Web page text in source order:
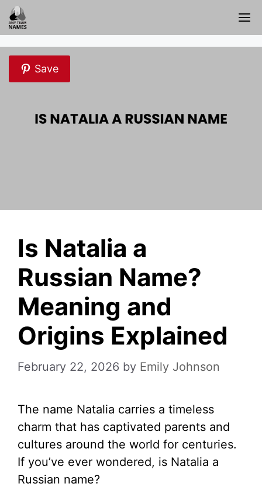
Skip
to
content
Save
Is Natalia a
Russian Name?
Meaning and
Origins Explained
February 22, 2026 by Emily Johnson
The name Natalia carries a timeless
charm that has captivated parents and
cultures around the world for centuries.
If you’ve ever wondered, is Natalia a
Russian name?